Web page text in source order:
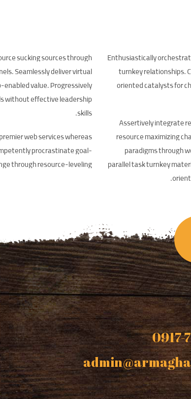
Enthusiastically
turnkey relationships.
oriented catalysts for
Assertively integrate
resource maximizing
paradigms through
parallel task turnkey
sucking sources through
Seamlessly deliver virtual
value. Progressively
without effective leadership
skills.
web services whereas
procrastinate goal-
through resource-leveling.
0917-